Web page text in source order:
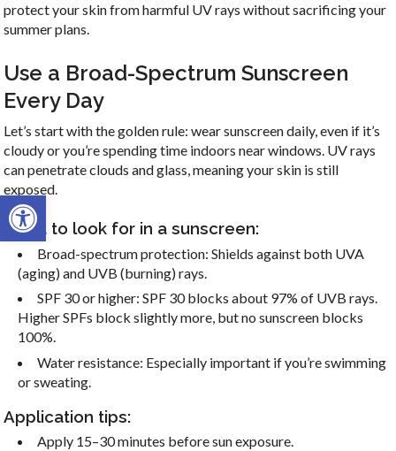
Open toolbar
protect your skin from harmful UV rays without sacrificing your
summer plans.
Use a Broad-Spectrum Sunscreen
Every Day
Let’s start with the golden rule: wear sunscreen daily, even if it’s
cloudy or you’re spending time indoors near windows. UV rays
can penetrate clouds and glass, meaning your skin is still
exposed.
What to look for in a sunscreen:
Broad-spectrum protection: Shields against both UVA
(aging) and UVB (burning) rays.
SPF 30 or higher: SPF 30 blocks about 97% of UVB rays.
Higher SPFs block slightly more, but no sunscreen blocks
100%.
Water resistance: Especially important if you’re swimming
or sweating.
Application tips:
Apply 15–30 minutes before sun exposure.